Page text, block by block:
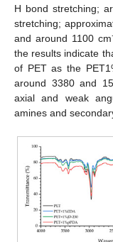
H bond stretching;
stretching;
and around 1100 cm
the results indicate
of PET as the
around 3380 and
axial and weak
amines and